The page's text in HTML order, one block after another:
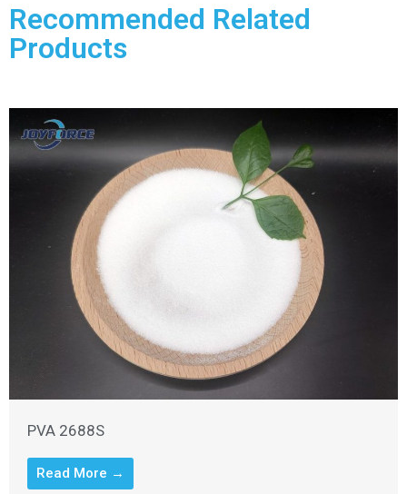
Recommended Related
Products
PVA 2688S
Read More →